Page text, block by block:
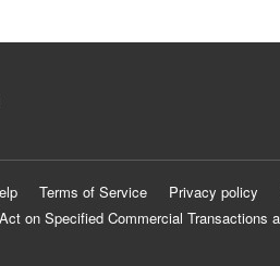
Terms of Service Privacy policy
on Specified Commercial Transactions